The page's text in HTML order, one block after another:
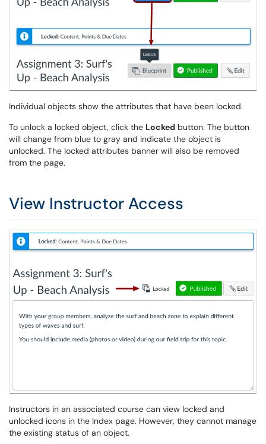
Individual objects show the attributes that have been locked.
To unlock a locked object, click the Locked button. The button
will change from blue to gray and indicate the object is
unlocked. The locked attributes banner will also be removed
from the page.
View Instructor Access
Instructors in an associated course can view locked and
unlocked icons in the Index page. However, they cannot manage
the existing status of an object.